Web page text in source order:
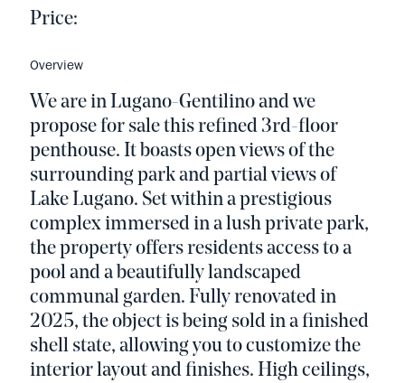
Price:
Overview
We are in Lugano-Gentilino and we
propose for sale this refined 3rd-floor
penthouse. It boasts open views of the
surrounding park and partial views of
Lake Lugano. Set within a prestigious
complex immersed in a lush private park,
the property offers residents access to a
pool and a beautifully landscaped
communal garden. Fully renovated in
2025, the object is being sold in a finished
shell state, allowing you to customize the
interior layout and finishes. High ceilings,